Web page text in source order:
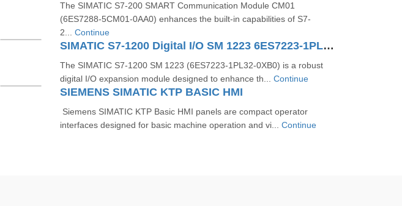
The SIMATIC S7‑200 SMART Communication Module CM01
(6ES7288‑5CM01‑0AA0) enhances the built-in capabilities of S7-
2... Continue
SIMATIC S7-1200 Digital I/O SM 1223 6ES7223-1PL32-0XB0
The SIMATIC S7‑1200 SM 1223 (6ES7223‑1PL32‑0XB0) is a robust
digital I/O expansion module designed to enhance th... Continue
SIEMENS SIMATIC KTP BASIC HMI
Siemens SIMATIC KTP Basic HMI panels are compact operator
interfaces designed for basic machine operation and vi... Continue